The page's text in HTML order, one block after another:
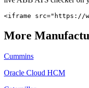
<iframe src="https://
More
Cummins
Oracle Cloud HCM